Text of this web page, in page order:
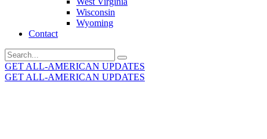
Wisconsin
Wyoming
Contact
Search
for:
GET ALL-AMERICAN UPDATES
GET ALL-AMERICAN UPDATES